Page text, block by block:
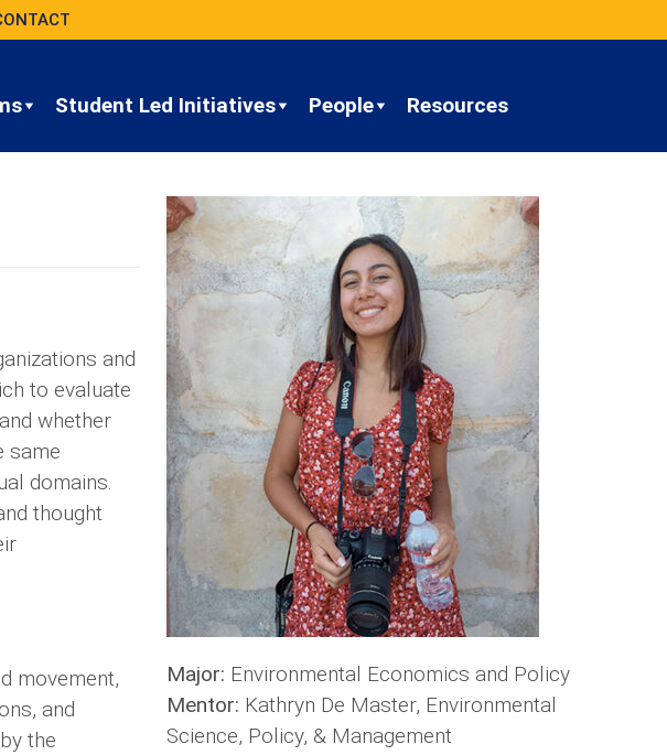
Student Led Initiatives People Resources
and
to evaluate
whether
same
domains.
thought
movement,
and
the
Major: Environmental Economics and Policy
Mentor: Kathryn De Master, Environmental
Science, Policy, & Management